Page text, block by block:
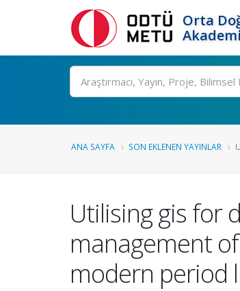
Orta
Ara
ANA SAYFA SON EKLENEN YAYINLAR
Utilising gis for
management
modern period